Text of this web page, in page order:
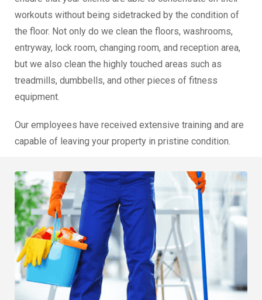
workouts without being sidetracked by the condition of
the floor. Not only do we clean the floors, washrooms,
entryway, lock room, changing room, and reception area,
but we also clean the highly touched areas such as
treadmills, dumbbells, and other pieces of fitness
equipment.
Our employees have received extensive training and are
capable of leaving your property in pristine condition.